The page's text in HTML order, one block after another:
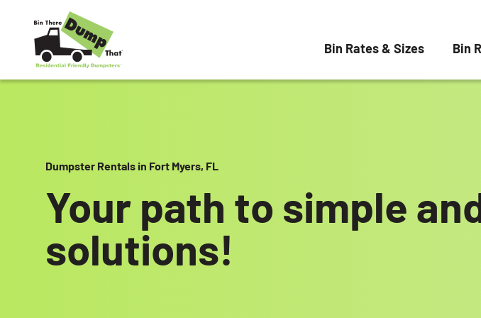
Skip to content
Bin Rates & Sizes Bin
Dumpster Rentals in Fort Myers, FL
Your path to simple
solutions!